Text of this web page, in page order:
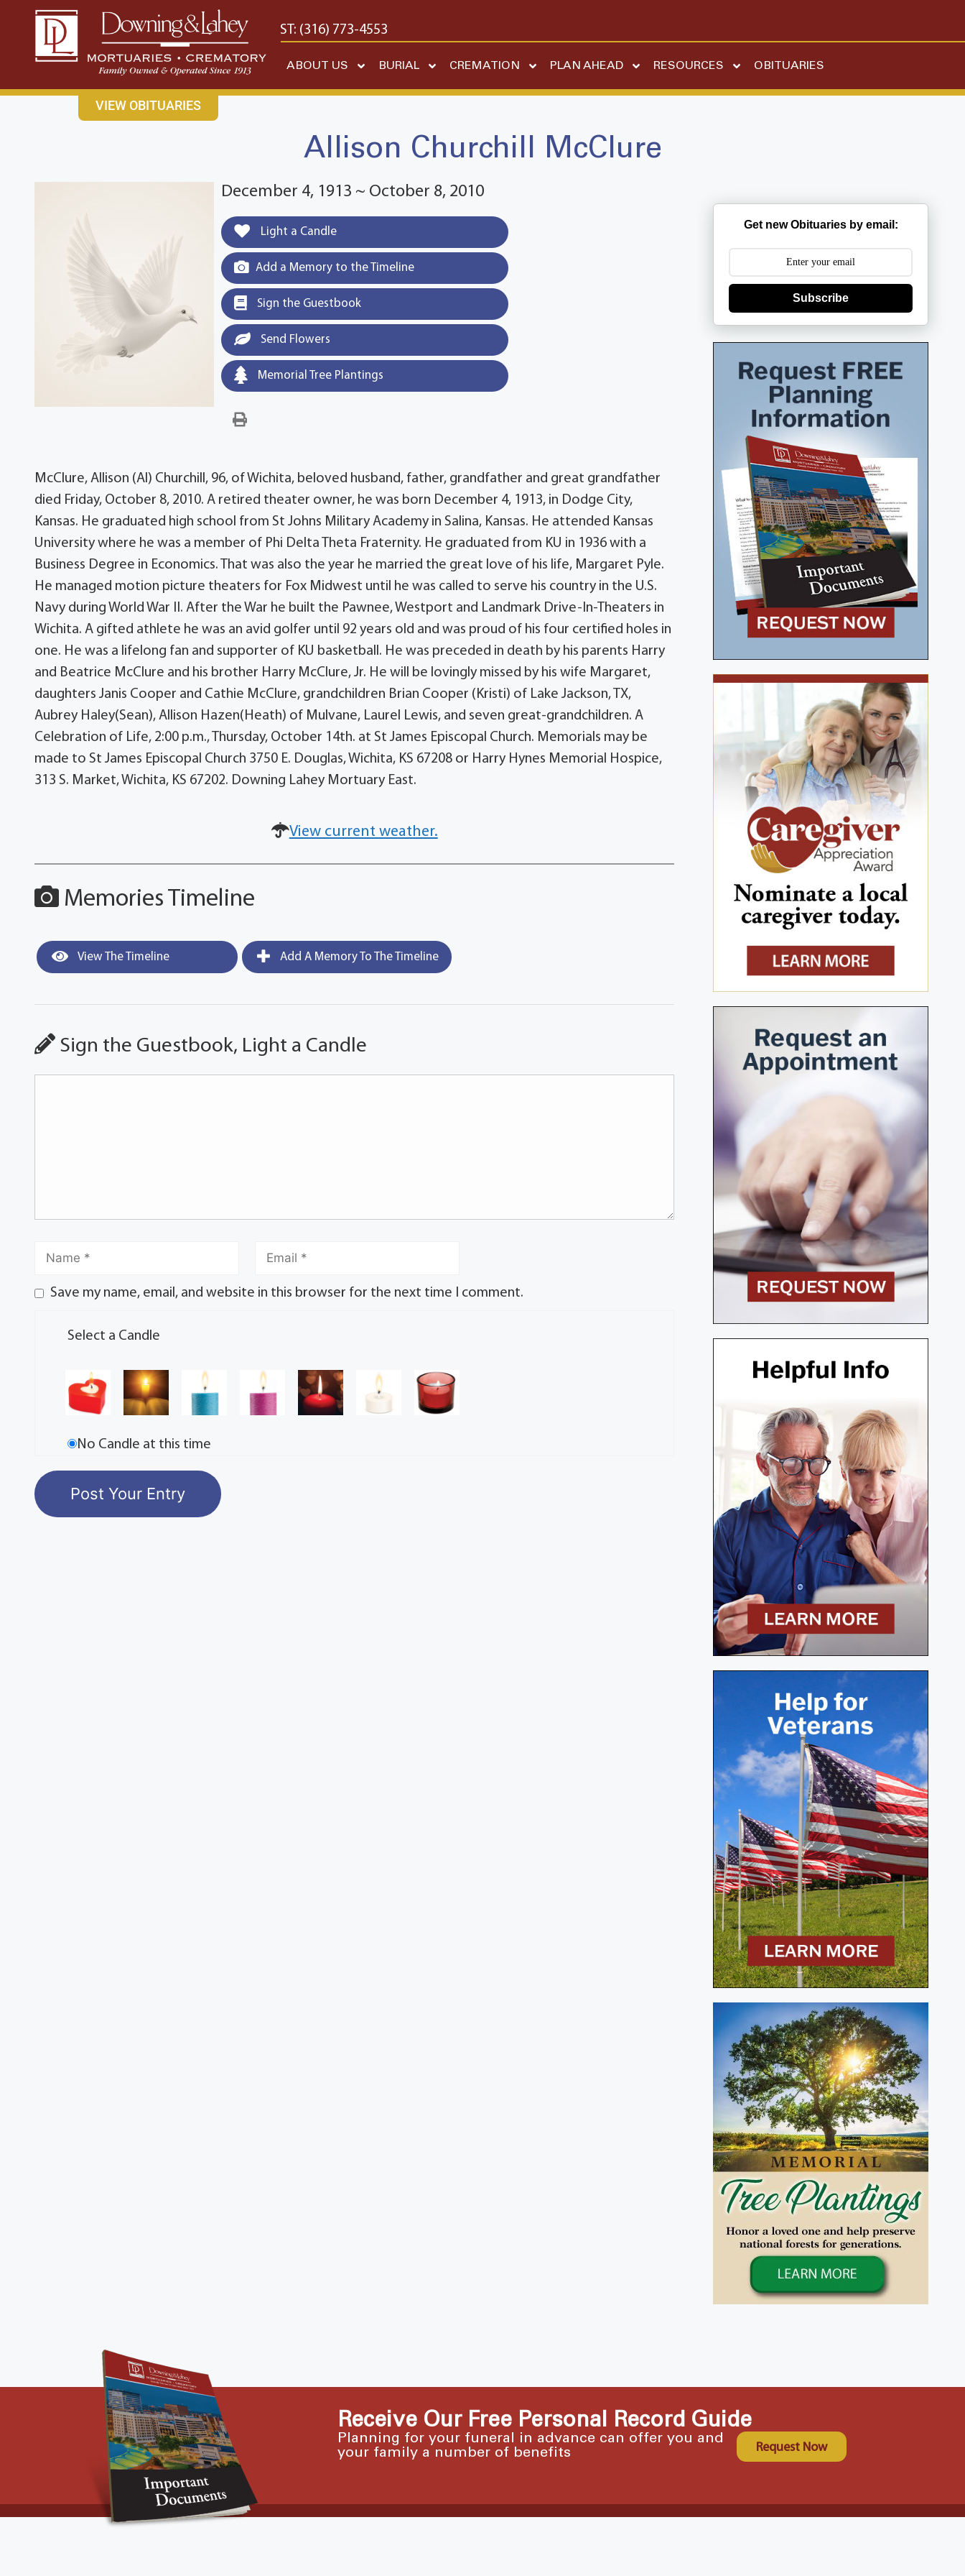
content
CONTACT USEAST: (316) 682-4553 WEST: (316) 773-4553
ABOUT US BURIAL CREMATION PLAN AHEAD RESOURCES OBITUARIES
VIEW OBITUARIES
Allison Churchill McClure
December 4, 1913 ~ October 8, 2010
Light a Candle
Add a Memory to the Timeline
Sign the Guestbook
Send Flowers
Memorial Tree Plantings
McClure, Allison (Al) Churchill, 96, of Wichita, beloved husband, father, grandfather and great grandfather
died Friday, October 8, 2010. A retired theater owner, he was born December 4, 1913, in Dodge City,
Kansas. He graduated high school from St Johns Military Academy in Salina, Kansas. He attended Kansas
University where he was a member of Phi Delta Theta Fraternity. He graduated from KU in 1936 with a
Business Degree in Economics. That was also the year he married the great love of his life, Margaret Pyle.
He managed motion picture theaters for Fox Midwest until he was called to serve his country in the U.S.
Navy during World War II. After the War he built the Pawnee, Westport and Landmark Drive-In-Theaters in
Wichita. A gifted athlete he was an avid golfer until 92 years old and was proud of his four certified holes in
one. He was a lifelong fan and supporter of KU basketball. He was preceded in death by his parents Harry
and Beatrice McClure and his brother Harry McClure, Jr. He will be lovingly missed by his wife Margaret,
daughters Janis Cooper and Cathie McClure, grandchildren Brian Cooper (Kristi) of Lake Jackson, TX,
Aubrey Haley(Sean), Allison Hazen(Heath) of Mulvane, Laurel Lewis, and seven great-grandchildren. A
Celebration of Life, 2:00 p.m., Thursday, October 14th. at St James Episcopal Church. Memorials may be
made to St James Episcopal Church 3750 E. Douglas, Wichita, KS 67208 or Harry Hynes Memorial Hospice,
313 S. Market, Wichita, KS 67202. Downing Lahey Mortuary East.
View current weather.
Memories Timeline
View The Timeline Add A Memory To The Timeline
Sign the Guestbook, Light a Candle
Save my name, email, and website in this browser for the next time I comment.
Select a Candle
No Candle at this time
Get new Obituaries by email:
Subscribe
Receive Our Free Personal Record Guide
Planning for your funeral in advance can offer you and
your family a number of benefits
Request Now